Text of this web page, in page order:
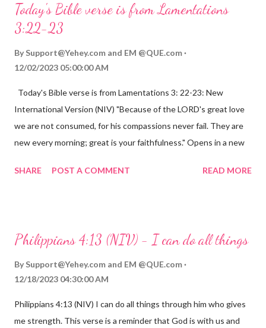
Today's Bible verse is from Lamentations
3:22-23
By Support@Yehey.com and EM @QUE.com
12/02/2023 05:00:00 AM
Today's Bible verse is from Lamentations 3: 22-23: New
International Version (NIV) "Because of the LORD's great love
we are not consumed, for his compassions never fail. They are
new every morning; great is your faithfulness." Opens in a new
reminds us that God's love for us is never-ending and His
hardship we may face. Let this verse be a reminder of God's
through, know that God is with you and He will never leave you
fail.
SHARE POST A COMMENT READ MORE
Philippians 4:13 (NIV) - I can do all things
By Support@Yehey.com and EM @QUE.com
12/18/2023 04:30:00 AM
Philippians 4:13 (NIV) I can do all things through him who gives
me strength. This verse is a reminder that God is with us and